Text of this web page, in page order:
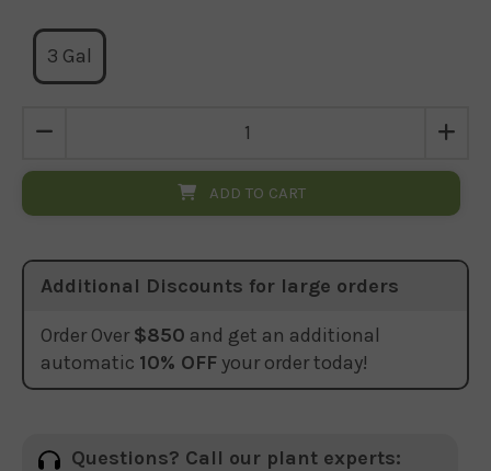
3 Gal
ADD TO CART
Additional Discounts for large orders
Order Over $850 and get an additional
automatic 10% OFF your order today!
Questions? Call our plant experts: